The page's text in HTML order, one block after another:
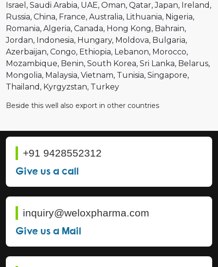
Israel
Saudi Arabia UAE Oman Qatar Japan Ireland
Russia China France Australia Lithuania Nigeria
Romania Algeria Canada Hong Kong Bahrain
Jordan Indonesia Hungary Moldova Bulgaria
Azerbaijan Congo Ethiopia Lebanon Morocco
Mozambique Benin South Korea Sri Lanka Belarus
Mongolia Malaysia Vietnam Tunisia Singapore
Thailand Kyrgyzstan Turkey
Beside this well also export in other countries
+91 9428552312
Give us a call
inquiry@weloxpharma.com
Give us a Mail